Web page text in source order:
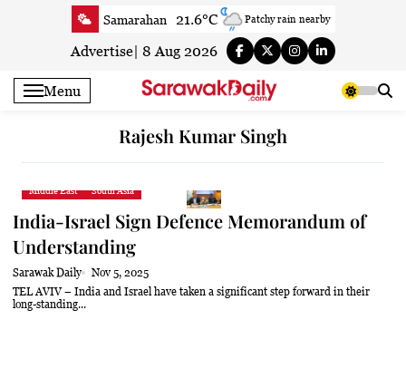
Samarahan 21.6°C Patchy rain nearby
Serian 23.7°C Smoke
Sri Aman 23.3°C Smoky haze
Sibu 23.4°C Smoky haze
26.5°C
Kapit
Limbang 24.1°C Mist
Advertise 8 Aug 2026
Menu
Rajesh Kumar Singh
Middle East South Asia
India-Israel Sign Defence Memorandum of
Understanding
Sarawak Daily
Nov 5, 2025
TEL AVIV – India and Israel have taken a significant step forward in their
long-standing...